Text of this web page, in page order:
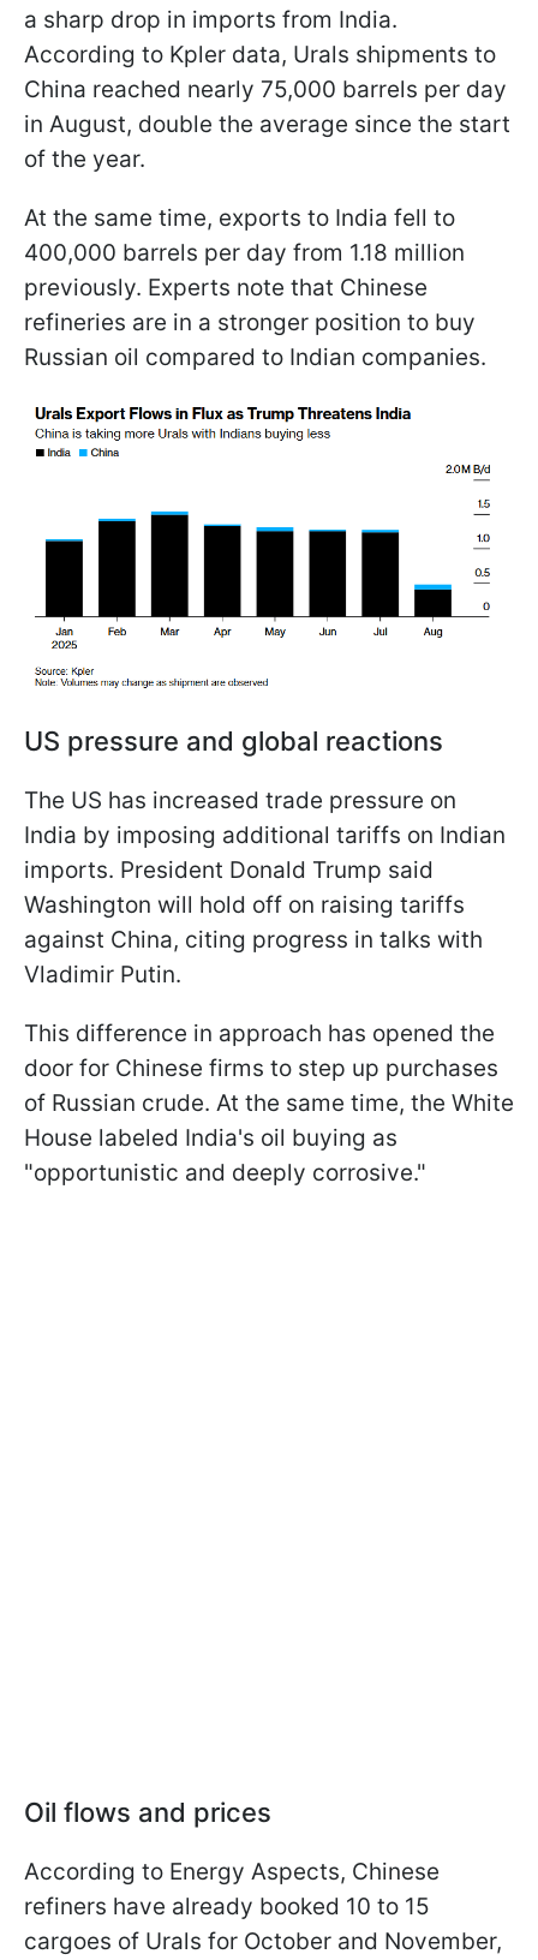
a sharp drop in imports from India.
According to Kpler data, Urals shipments to
China reached nearly 75,000 barrels per day
in August, double the average since the start
of the year.
At the same time, exports to India fell to
400,000 barrels per day from 1.18 million
previously. Experts note that Chinese
refineries are in a stronger position to buy
Russian oil compared to Indian companies.
US pressure and global reactions
The US has increased trade pressure on
India by imposing additional tariffs on Indian
imports. President Donald Trump said
Washington will hold off on raising tariffs
against China, citing progress in talks with
Vladimir Putin.
This difference in approach has opened the
door for Chinese firms to step up purchases
of Russian crude. At the same time, the White
House labeled India's oil buying as
"opportunistic and deeply corrosive."
Oil flows and prices
According to Energy Aspects, Chinese
refiners have already booked 10 to 15
cargoes of Urals for October and November,